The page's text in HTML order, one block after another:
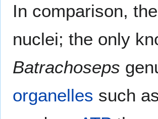
In comparison,
nuclei; the only
Batrachoseps
organelles such